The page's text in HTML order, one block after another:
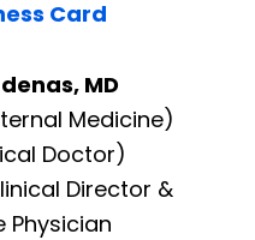
Card
MD
Medicine)
Doctor)
Director &
Physician